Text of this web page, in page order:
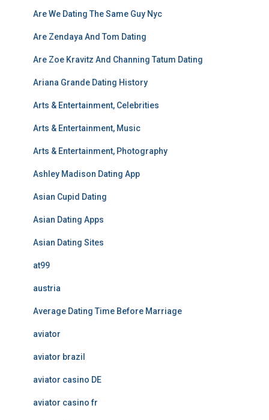
Are We Dating The Same Guy Nyc
Are Zendaya And Tom Dating
Are Zoe Kravitz And Channing Tatum Dating
Ariana Grande Dating History
Arts & Entertainment, Celebrities
Arts & Entertainment, Music
Arts & Entertainment, Photography
Ashley Madison Dating App
Asian Cupid Dating
Asian Dating Apps
Asian Dating Sites
at99
austria
Average Dating Time Before Marriage
aviator
aviator brazil
aviator casino DE
aviator casino fr